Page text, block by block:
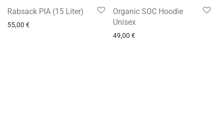
Rabsack PIA (15 Liter)
55,00 €
Organic SOC Hoodie
Unisex
49,00 €